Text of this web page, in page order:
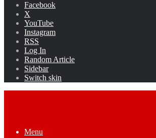
Facebook
X
YouTube
Instagram
RSS
Log In
Random Article
Sidebar
Switch skin
Menu